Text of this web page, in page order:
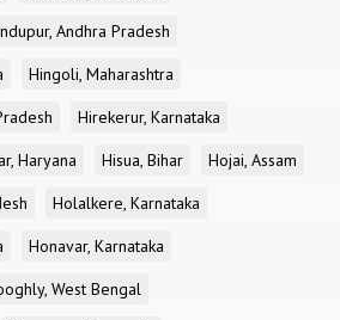
Andhra Pradesh
Hingoli, Maharashtra
Hirekerur, Karnataka
Haryana Hisua, Bihar
Hojai, Assam
Holalkere, Karnataka
Honavar, Karnataka
West Bengal